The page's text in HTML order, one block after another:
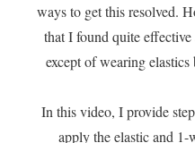
ways to get this resolved.
that I found quite
except of wearing
In this video, I provide
apply the elastic and